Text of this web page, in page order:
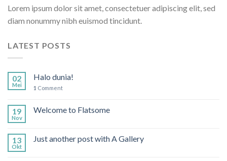
Lorem ipsum dolor sit amet, consectetuer adipiscing elit, sed
diam nonummy nibh euismod tincidunt.
LATEST POSTS
02
Mei
Halo dunia!
1 Comment
19
Nov
Welcome to Flatsome
13
Okt
Just another post with A Gallery